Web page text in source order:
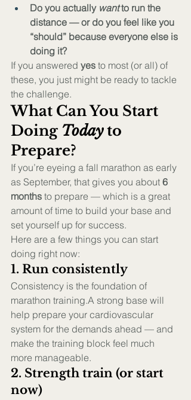
Do you actually want to run the
distance — or do you feel like you
“should” because everyone else is
doing it?
If you answered yes to most (or all) of
these, you just might be ready to tackle
the challenge.
What Can You Start
Doing Today to
Prepare?
If you’re eyeing a fall marathon as early
as September, that gives you about 6
months to prepare — which is a great
amount of time to build your base and
set yourself up for success.
Here are a few things you can start
doing right now:
1. Run consistently
Consistency is the foundation of
marathon training.A strong base will
help prepare your cardiovascular
system for the demands ahead — and
make the training block feel much
more manageable.
2. Strength train (or start
now)